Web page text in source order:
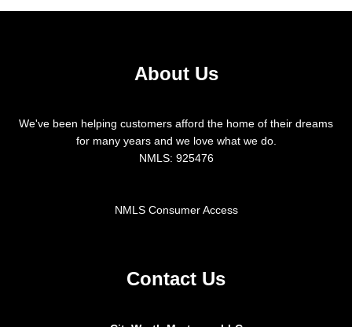
About Us
We've been helping customers afford the home of their dreams
for many years and we love what we do.
NMLS: 925476
NMLS Consumer Access
Contact Us